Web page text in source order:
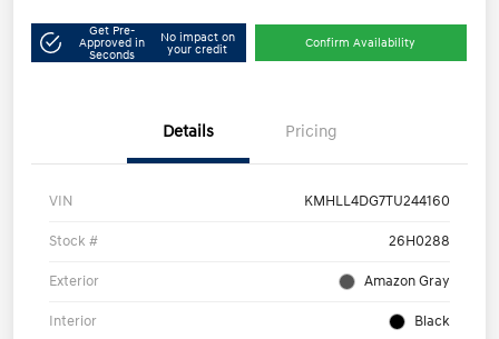
Get Pre-
Approved in
Seconds
No impact on
your credit
Confirm Availability
Details Pricing
VIN KMHLL4DG7TU244160
Stock # 26H0288
Exterior Amazon Gray
Interior Black